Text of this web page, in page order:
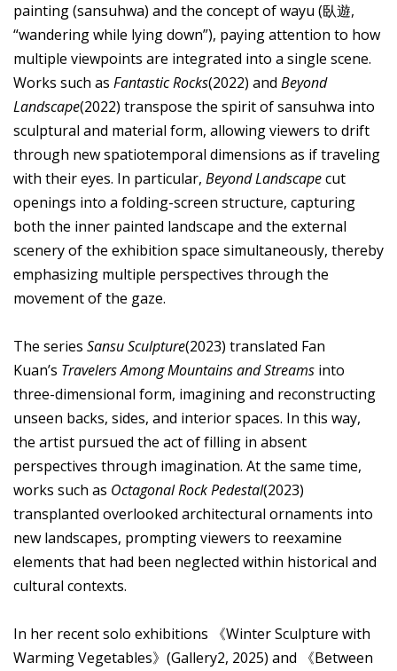
painting (sansuhwa) and the concept of wayu (臥遊,
“wandering while lying down”), paying attention to how
multiple viewpoints are integrated into a single scene.
Works such as Fantastic Rocks(2022) and Beyond
Landscape(2022) transpose the spirit of sansuhwa into
sculptural and material form, allowing viewers to drift
through new spatiotemporal dimensions as if traveling
with their eyes. In particular, Beyond Landscapecut
openings into a folding-screen structure, capturing
both the inner painted landscape and the external
scenery of the exhibition space simultaneously, thereby
emphasizing multiple perspectives through the
movement of the gaze.
The series Sansu Sculpture(2023) translated Fan
Kuan’s Travelers Among Mountains and Streams into
three-dimensional form, imagining and reconstructing
unseen backs, sides, and interior spaces. In this way,
the artist pursued the act of filling in absent
perspectives through imagination. At the same time,
works such as Octagonal Rock Pedestal(2023)
transplanted overlooked architectural ornaments into
new landscapes, prompting viewers to reexamine
elements that had been neglected within historical and
cultural contexts.
In her recent solo exhibitions 《Winter Sculpture with
Warming Vegetables》(Gallery2, 2025) and 《Between